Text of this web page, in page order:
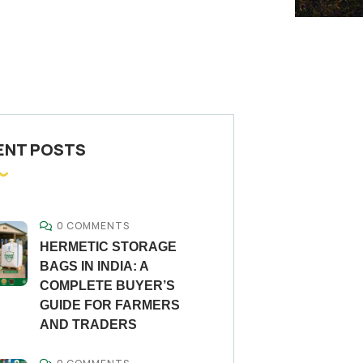
POSTS
0 COMMENTS
HERMETIC STORAGE
BAGS IN INDIA: A
COMPLETE BUYER’S
GUIDE FOR FARMERS
AND TRADERS